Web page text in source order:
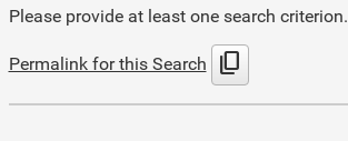
Please provide at least one search criterion.
Permalink for this Search content_copy